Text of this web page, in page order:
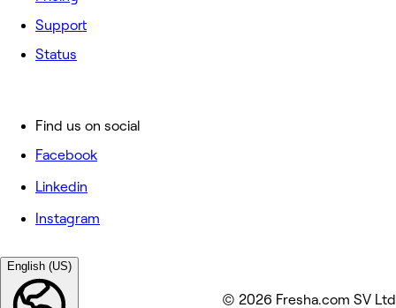
Support
Status
Find us on social
Facebook
Linkedin
Instagram
English (US)
© 2026 Fresha.com SV Ltd